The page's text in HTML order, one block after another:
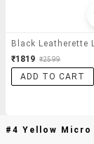
₹1819 ₹2599
ADD TO CART
#4 Yellow